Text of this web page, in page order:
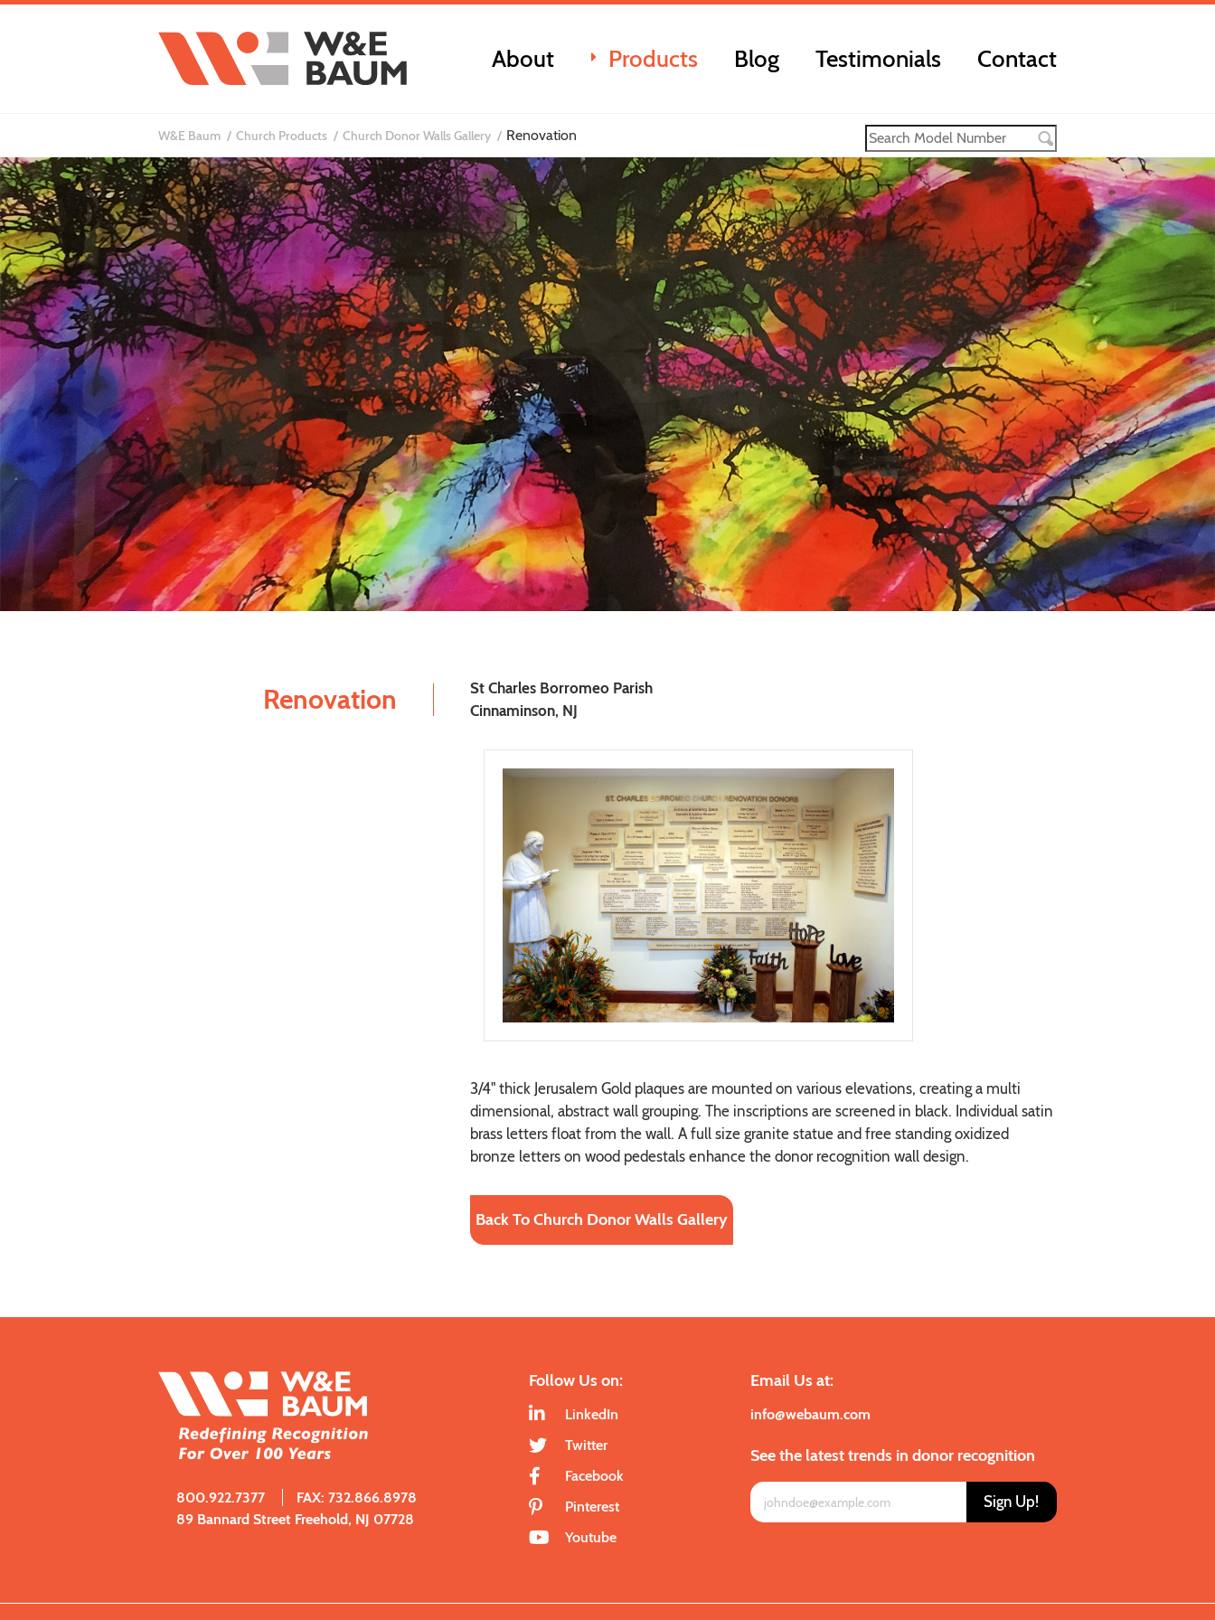
About Products Blog Testimonials Contact
W&E Baum Church Products Church Donor Walls Gallery Renovation
Renovation
St Charles Borromeo Parish
Cinnaminson, NJ
3/4" thick Jerusalem Gold plaques are mounted on various elevations, creating a multi
dimensional, abstract wall grouping. The inscriptions are screened in black. Individual satin
brass letters float from the wall. A full size granite statue and free standing oxidized
bronze letters on wood pedestals enhance the donor recognition wall design.
Back To Church Donor Walls Gallery
800.922.7377
FAX: 732.866.8978
89 Bannard Street Freehold, NJ 07728
Follow Us on:
LinkedIn
Twitter
Facebook
Pinterest
Youtube
Email Us at:
info@webaum.com
See the latest trends in donor recognition
Sign Up!